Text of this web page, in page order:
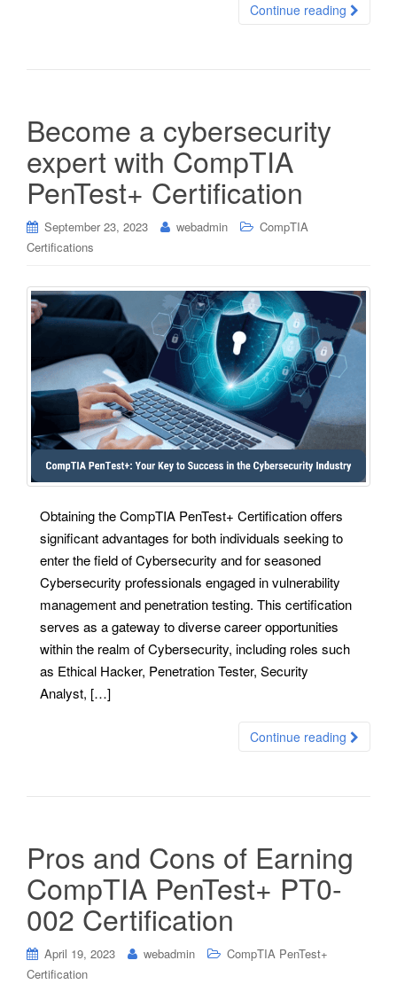
Continue reading
Become a cybersecurity
expert with CompTIA
PenTest+ Certification
September 23, 2023 webadmin
CompTIA
Certifications
Obtaining the CompTIA PenTest+ Certification offers
significant advantages for both individuals seeking to
enter the field of Cybersecurity and for seasoned
Cybersecurity professionals engaged in vulnerability
management and penetration testing. This certification
serves as a gateway to diverse career opportunities
within the realm of Cybersecurity, including roles such
as Ethical Hacker, Penetration Tester, Security
Analyst, […]
Continue reading
Pros and Cons of Earning
CompTIA PenTest+ PT0-
002 Certification
April 19, 2023 webadmin
CompTIA PenTest+
Certification